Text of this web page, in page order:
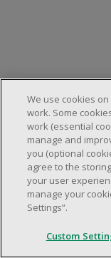
We use cookies
work. Some
work (essential
manage and
you (optional
agree to the
your user
manage your
Settings”.
Custom